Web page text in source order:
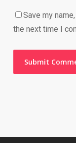
Save my
the next time I